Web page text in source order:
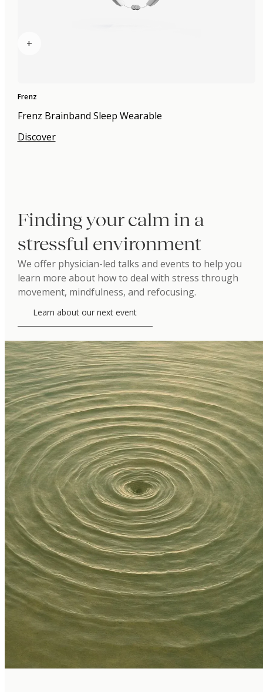
+
Frenz
Frenz Brainband Sleep Wearable
Discover
Finding your calm in a
stressful environment
We offer physician-led talks and events to help you
learn more about how to deal with stress through
movement, mindfulness, and refocusing.
Learn about our next event